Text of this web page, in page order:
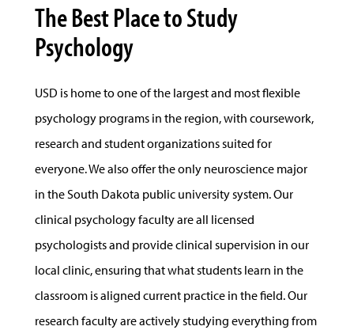
The Best Place to Study
Psychology
USD is home to one of the largest and most flexible
psychology programs in the region, with coursework,
research and student organizations suited for
everyone. We also offer the only neuroscience major
in the South Dakota public university system. Our
clinical psychology faculty are all licensed
psychologists and provide clinical supervision in our
local clinic, ensuring that what students learn in the
classroom is aligned current practice in the field. Our
research faculty are actively studying everything from